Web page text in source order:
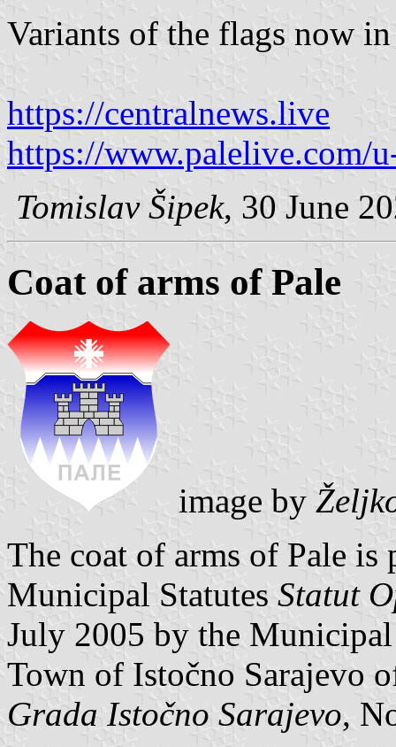
Variants of the flags now in
https://centralnews.live
https://www.palelive.com/
Tomislav Šipek, 30 June
Coat of arms of Pale
image by
The coat of arms of Pale
Municipal Statutes Statut
July 2005 by the
Town of Istočno Sarajevo
Grada Istočno Sarajevo,